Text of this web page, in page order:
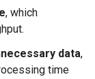
, which
data,
time